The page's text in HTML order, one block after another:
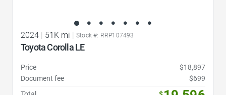
2024 | 51K mi | Stock #: RRP107493
Toyota Corolla LE
Price
$18,897
Document fee
$699